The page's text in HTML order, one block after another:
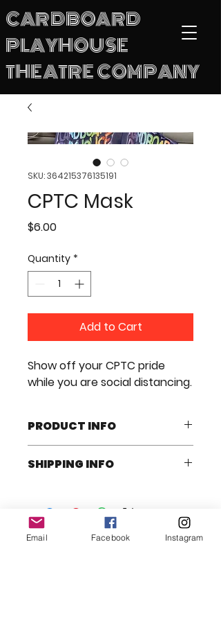
CARDBOARD
PLAYHOUSE
THEATRE COMPANY
SKU: 364215376135191
CPTC Mask
$6.00Price
Quantity *
Add to Cart
Show off your CPTC pride
while you are social distancing.
PRODUCT INFO
for all occasions.
SHIPPING INFO
Email Facebook Instagram